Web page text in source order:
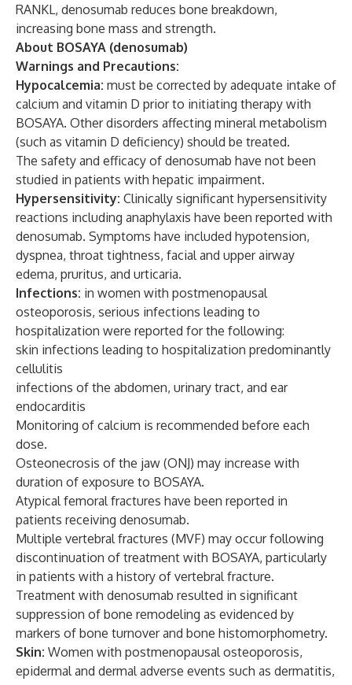
RANKL, denosumab reduces bone breakdown,
increasing bone mass and strength.
About BOSAYA (denosumab)
Warnings and Precautions:
Hypocalcemia: must be corrected by adequate intake of
calcium and vitamin D prior to initiating therapy with
BOSAYA. Other disorders affecting mineral metabolism
(such as vitamin D deficiency) should be treated.
The safety and efficacy of denosumab have not been
studied in patients with hepatic impairment.
Hypersensitivity: Clinically significant hypersensitivity
reactions including anaphylaxis have been reported with
denosumab. Symptoms have included hypotension,
dyspnea, throat tightness, facial and upper airway
edema, pruritus, and urticaria.
Infections: in women with postmenopausal
osteoporosis, serious infections leading to
hospitalization were reported for the following:
skin infections leading to hospitalization predominantly
cellulitis
infections of the abdomen, urinary tract, and ear
endocarditis
Monitoring of calcium is recommended before each
dose.
Osteonecrosis of the jaw (ONJ) may increase with
duration of exposure to BOSAYA.
Atypical femoral fractures have been reported in
patients receiving denosumab.
Multiple vertebral fractures (MVF) may occur following
discontinuation of treatment with BOSAYA, particularly
in patients with a history of vertebral fracture.
Treatment with denosumab resulted in significant
suppression of bone remodeling as evidenced by
markers of bone turnover and bone histomorphometry.
Skin: Women with postmenopausal osteoporosis,
epidermal and dermal adverse events such as dermatitis,